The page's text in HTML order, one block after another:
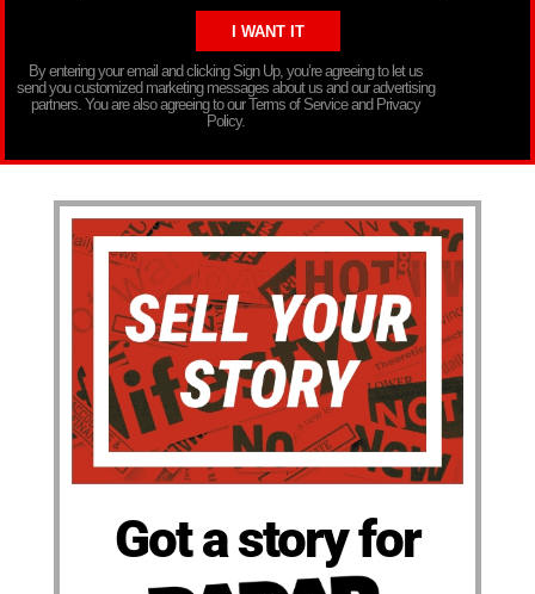
By entering your email and clicking Sign Up, you’re agreeing to let us
send you customized marketing messages about us and our advertising
partners. You are also agreeing to our Terms of Service and Privacy
Policy.
Got a story for